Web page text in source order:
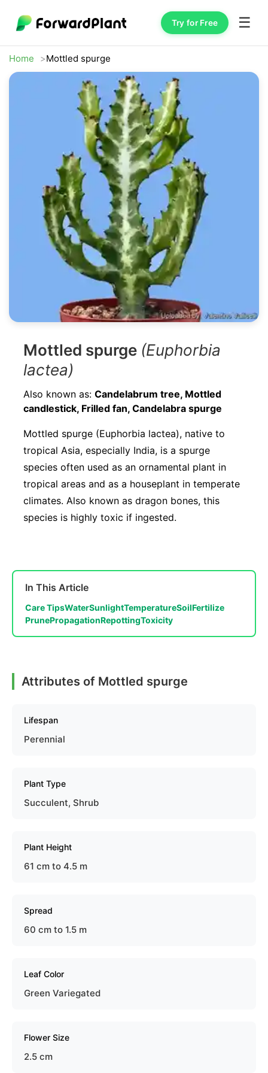
Try for Free ☰
Home Mottled spurge
Mottled spurge (Euphorbia
lactea)
Also known as: Candelabrum tree, Mottled
candlestick, Frilled fan, Candelabra spurge
Mottled spurge (Euphorbia lactea), native to
tropical Asia, especially India, is a spurge
species often used as an ornamental plant in
tropical areas and as a houseplant in temperate
climates. Also known as dragon bones, this
species is highly toxic if ingested.
In This Article
Care TipsWaterSunlightTemperatureSoilFertilize
PrunePropagationRepottingToxicity
Attributes of Mottled spurge
Lifespan
Perennial
Plant Type
Succulent, Shrub
Plant Height
61 cm to 4.5 m
Spread
60 cm to 1.5 m
Leaf Color
Green Variegated
Flower Size
2.5 cm